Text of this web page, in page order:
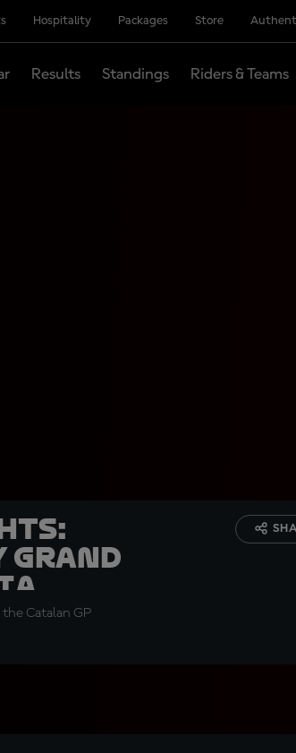
Hospitality Packages Store
Results Standings Riders & Teams
Grand
Catalan GP